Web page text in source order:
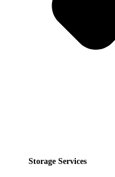
Storage Services